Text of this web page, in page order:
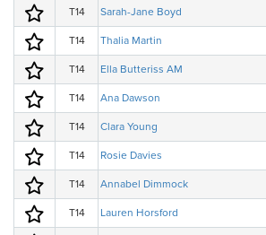
T14 Sarah-Jane Boyd
T14 Thalia Martin
T14 Ella Butteriss AM
T14 Ana Dawson
T14 Clara Young
T14 Rosie Davies
T14 Annabel Dimmock
T14 Lauren Horsford